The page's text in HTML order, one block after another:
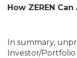
How ZEREN
In summary,
Investor/